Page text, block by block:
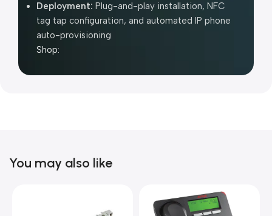
Deployment: Plug-and-play installation, NFC
tag tap configuration, and automated IP phone
auto-provisioning
Shop:
You may also like